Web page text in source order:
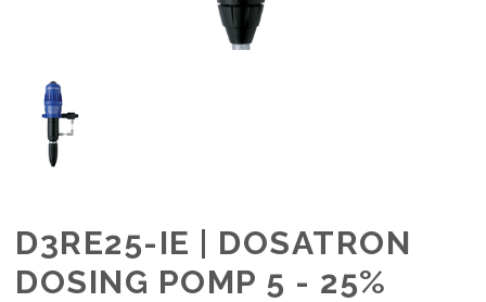
D3RE25-IE | DOSATRON
DOSING POMP 5 - 25%